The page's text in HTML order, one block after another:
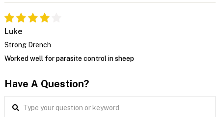
Luke
Strong Drench
Worked well for parasite control in sheep
Have A Question?